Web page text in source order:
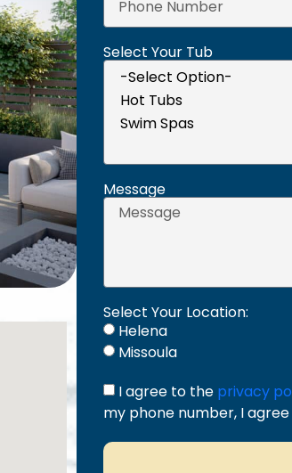
Select Your Tub
Message
Select Your Location:
Helena
Missoula
I agree to theprivacy
my phone number, I